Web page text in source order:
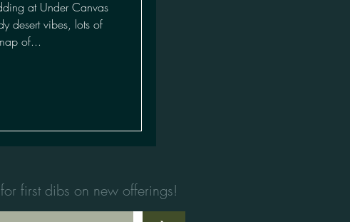
at Under Canvas
desert vibes, lots of
of...
first dibs on new offerings!